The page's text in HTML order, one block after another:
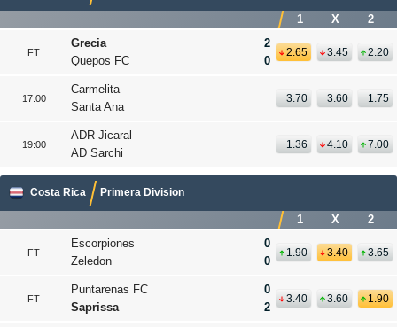
1 X 2
FT
Grecia
Quepos FC
2
0
2.65 3.45 2.20
17:00
Carmelita
Santa Ana
3.70 3.60 1.75
19:00
ADR Jicaral
AD Sarchi
1.36 4.10 7.00
Costa Rica Primera Division
1 X 2
FT
Escorpiones
Zeledon
0
0
1.90 3.40 3.65
FT
Puntarenas FC
Saprissa
0
2
3.40 3.60 1.90